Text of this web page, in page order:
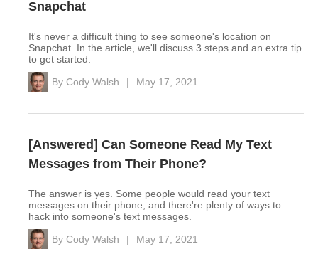
Snapchat
It's never a difficult thing to see someone's location on
Snapchat. In the article, we'll discuss 3 steps and an extra tip
to get started.
By Cody Walsh | May 17, 2021
[Answered] Can Someone Read My Text
Messages from Their Phone?
The answer is yes. Some people would read your text
messages on their phone, and there're plenty of ways to
hack into someone's text messages.
By Cody Walsh | May 17, 2021